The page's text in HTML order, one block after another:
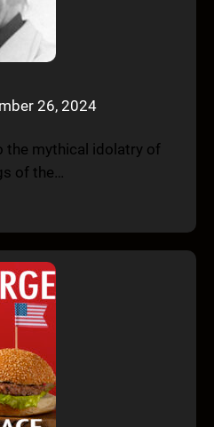
26, 2024
the mythical idolatry of
of the…